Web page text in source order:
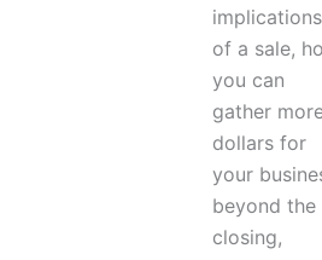
implications
of a sale,
you can
gather
dollars for
your
beyond the
closing,